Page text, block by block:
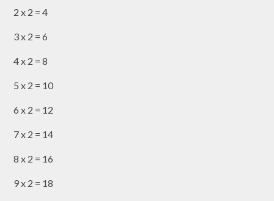
2 x 2 = 4
3 x 2 = 6
4 x 2 = 8
5 x 2 = 10
6 x 2 = 12
7 x 2 = 14
8 x 2 = 16
9 x 2 = 18